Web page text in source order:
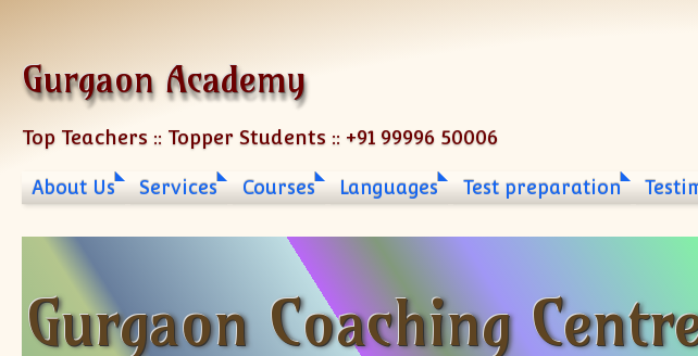
Gurgaon Academy
Top Teachers :: Topper Students :: +91 99996 50006
About Us Services Courses Languages Test preparation
Gurgaon Coaching